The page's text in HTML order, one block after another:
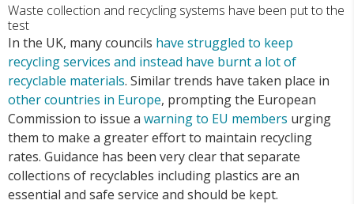
Waste collection and recycling systems have been put to the
test
In the UK, many councils have struggled to keep
recycling services and instead have burnt a lot of
recyclable materials. Similar trends have taken place in
other countries in Europe, prompting the European
Commission to issue a warning to EU members urging
them to make a greater effort to maintain recycling
rates. Guidance has been very clear that separate
collections of recyclables including plastics are an
essential and safe service and should be kept.